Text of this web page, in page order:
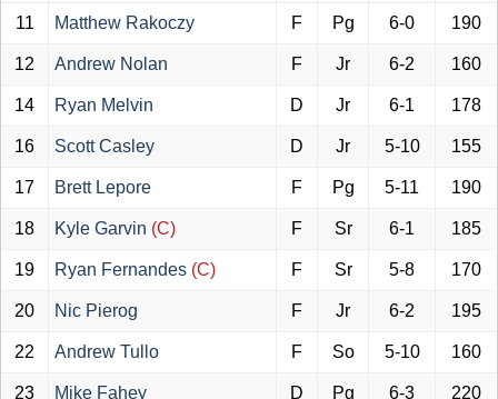
11 Matthew Rakoczy F Pg 6-0 190
12 Andrew Nolan F Jr 6-2 160
14 Ryan Melvin D Jr 6-1 178
16 Scott Casley D Jr 5-10 155
17 Brett Lepore F Pg 5-11 190
18 Kyle Garvin (C) F Sr 6-1 185
19 Ryan Fernandes (C) F Sr 5-8 170
20 Nic Pierog F Jr 6-2 195
22 Andrew Tullo F So 5-10 160
23 Mike Fahey D Pg 6-3 220